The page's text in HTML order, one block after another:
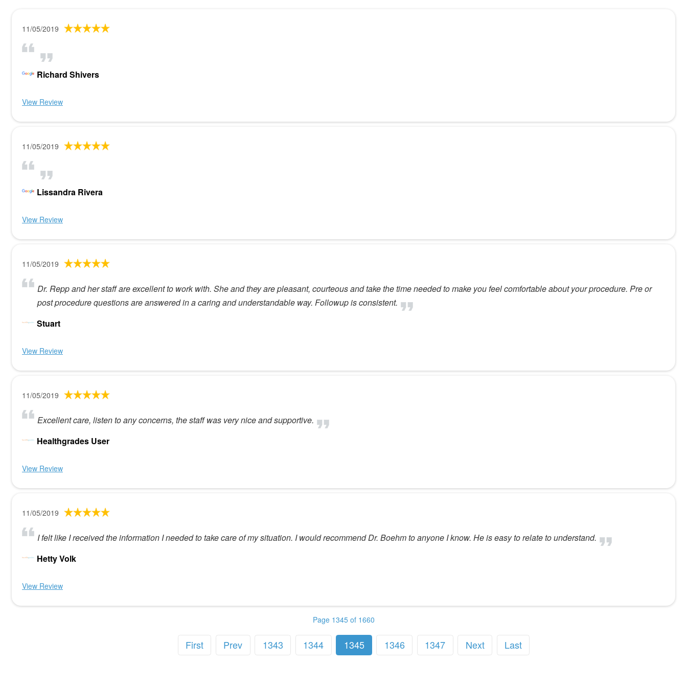
11/05/2019
Richard Shivers
View Review
11/05/2019
Lissandra Rivera
View Review
11/05/2019
Dr. Repp and her staff are excellent to work with. She and they are pleasant, courteous and take the time needed to make you feel comfortable about your procedure. Pre or
post procedure questions are answered in a caring and understandable way. Followup is consistent.
Stuart
View Review
11/05/2019
Excellent care, listen to any concerns, the staff was very nice and supportive.
Healthgrades User
View Review
11/05/2019
I felt like I received the information I needed to take care of my situation. I would recommend Dr. Boehm to anyone I know. He is easy to relate to understand.
Hetty Volk
View Review
Page 1345 of 1660
First Prev 1343 1344 1345 1346 1347 Next Last